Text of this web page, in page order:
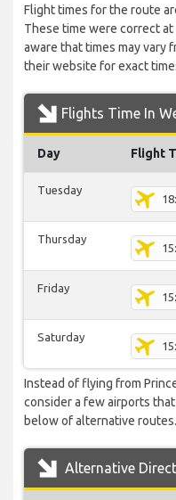
Flight times for the route
These time were correct
aware that times may vary
their website for exact
Flights Time In
Day Flight
Tuesday
Thursday
Friday
Saturday
Instead of flying from
consider a few airports
below of alternative routes.
Alternative